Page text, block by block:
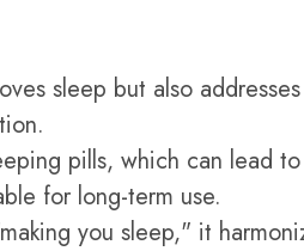
sleep but also
pills, which can lead
for long-term use.
you sleep," it